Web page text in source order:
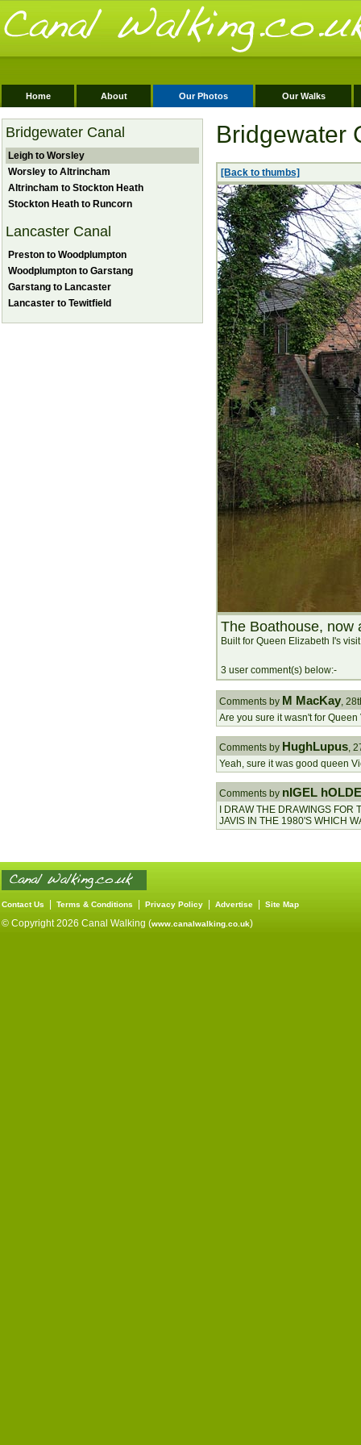
Home About Our Photos Our Walks
Bridgewater Canal
Leigh to Worsley
Worsley to Altrincham
Altrincham to Stockton Heath
Stockton Heath to Runcorn
Lancaster Canal
Preston to Woodplumpton
Woodplumpton to Garstang
Garstang to Lancaster
Lancaster to Tewitfield
Bridgewater
[Back to thumbs]
The Boathouse, now
Built for Queen Elizabeth I's
3 user comment(s) below:-
Comments by M MacKay,
Are you sure it wasn't for
Comments by HughLupus,
Yeah, sure it was good queen
Comments by nIGEL
I DRAW THE DRAWINGS
JAVIS IN THE 1980'S WHICH
Contact Us Terms & Conditions Privacy Policy Advertise Site Map
© Copyright 2026 Canal Walking (www.canalwalking.co.uk)